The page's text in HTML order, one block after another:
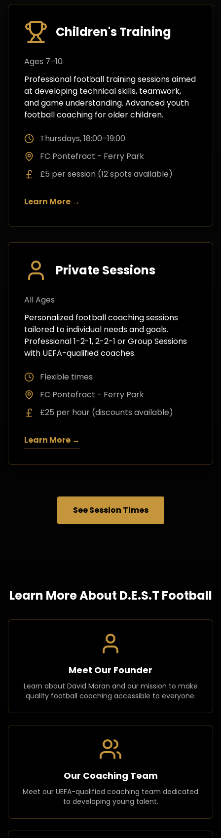
Children's Training
Ages 7–10
Professional football training sessions aimed
at developing technical skills, teamwork,
and game understanding. Advanced youth
football coaching for older children.
Thursdays, 18:00–19:00
FC Pontefract - Ferry Park
£5 per session (12 spots available)
Learn More →
Private Sessions
All Ages
Personalized football coaching sessions
tailored to individual needs and goals.
Professional 1-2-1, 2-2-1 or Group Sessions
with UEFA-qualified coaches.
Flexible times
FC Pontefract - Ferry Park
£25 per hour (discounts available)
Learn More →
See Session Times
Learn More About D.E.S.T Football
Meet Our Founder
Learn about David Moran and our mission to make
quality football coaching accessible to everyone.
Our Coaching Team
Meet our UEFA-qualified coaching team dedicated
to developing young talent.